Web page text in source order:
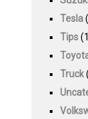
Tesla
Tips
Truck